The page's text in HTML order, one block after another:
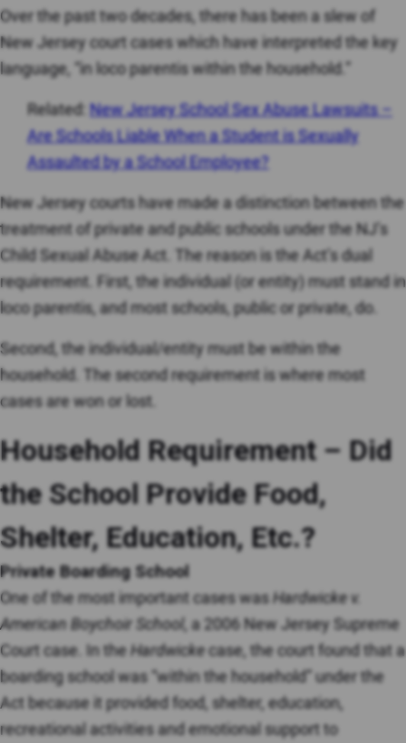
Over the past two decades, there has been a slew of
New Jersey court cases which have interpreted the key
language, “in loco parentis within the household.”
Related: New Jersey School Sex Abuse Lawsuits –
Are Schools Liable When a Student is Sexually
Assaulted by a School Employee?
New Jersey courts have made a distinction between the
treatment of private and public schools under the NJ’s
Child Sexual Abuse Act. The reason is the Act’s dual
requirement. First, the individual (or entity) must stand in
loco parentis, and most schools, public or private, do.
Second, the individual/entity must be within the
household. The second requirement is where most
cases are won or lost.
Household Requirement – Did
the School Provide Food,
Shelter, Education, Etc.?
Private Boarding School
One of the most important cases wasHardwicke v.
American Boychoir School , a 2006 New Jersey Supreme
Court case. In theHardwickecase, the court found that a
boarding school was “within the household” under the
Act because it provided food, shelter, education,
recreational activities and emotional support to